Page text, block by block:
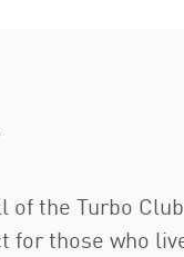
of the Turbo
for those who